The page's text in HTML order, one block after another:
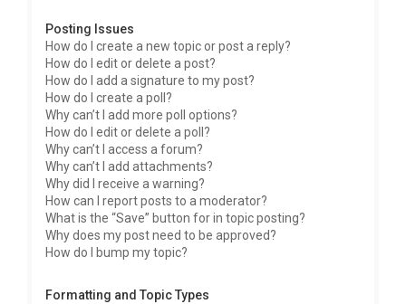
Posting Issues
How do I create a new topic or post a reply?
How do I edit or delete a post?
How do I add a signature to my post?
How do I create a poll?
Why can’t I add more poll options?
How do I edit or delete a poll?
Why can’t I access a forum?
Why can’t I add attachments?
Why did I receive a warning?
How can I report posts to a moderator?
What is the “Save” button for in topic posting?
Why does my post need to be approved?
How do I bump my topic?
Formatting and Topic Types